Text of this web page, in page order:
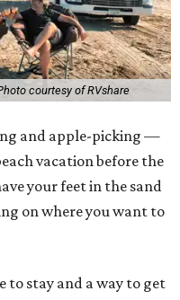
courtesy of RVshare
and apple-picking —
vacation before the
your feet in the sand
on where you want to
to stay and a way to get